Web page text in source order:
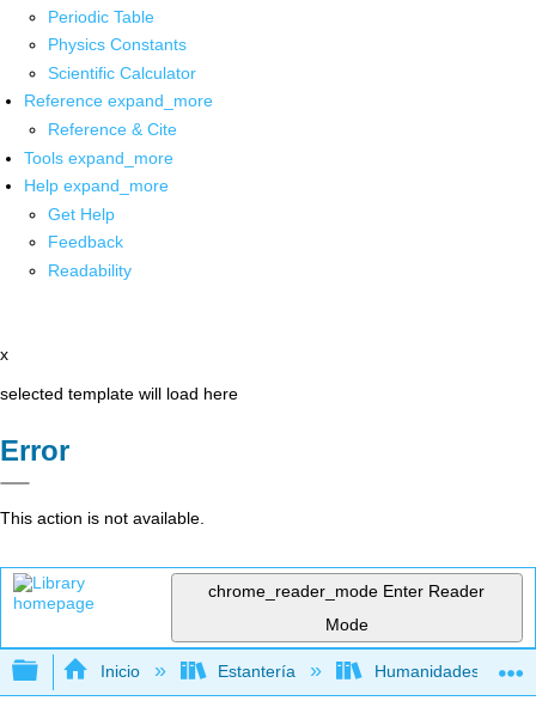
Periodic Table
Physics Constants
Scientific Calculator
Reference expand_more
Reference & Cite
Tools expand_more
Help expand_more
Get Help
Feedback
Readability
x
selected template will load here
Error
This action is not available.
chrome_reader_mode Enter Reader
Mode
Expandir/contraer jerarquía global
Inicio Estantería Humanidades